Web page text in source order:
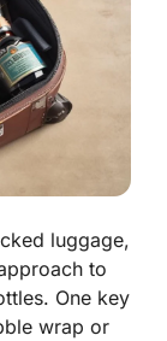
luggage,
to
One key
wrap or